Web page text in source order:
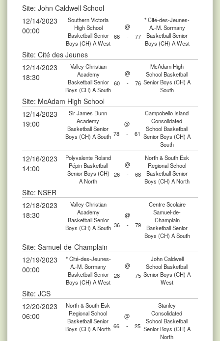
Site: John Caldwell School
12/14/2023
00:00
Southern Victoria
High School
Basketball Senior
Boys (CH) A West
@
* Cité-des-Jeunes-
A.-M. Sormany
Basketball Senior
Boys (CH) A West
66 - 77
Site: Cité des Jeunes
12/14/2023
18:30
Valley Christian
Academy
Basketball Senior
Boys (CH) A South
@
McAdam High
School Basketball
Senior Boys (CH) A
South
60 - 76
Site: McAdam High School
12/14/2023
19:00
Sir James Dunn
Academy
Basketball Senior
Boys (CH) A South
@
Campobello Island
Consolidated
School Basketball
Senior Boys (CH) A
South
78 - 61
12/16/2023
14:00
Polyvalente Roland
Pépin Basketball
Senior Boys (CH)
A North
@
North & South Esk
Regional School
Basketball Senior
Boys (CH) A North
26 - 68
Site: NSER
12/18/2023
18:30
Valley Christian
Academy
Basketball Senior
Boys (CH) A South
@
Centre Scolaire
Samuel-de-
Champlain
Basketball Senior
Boys (CH) A South
36 - 79
Site: Samuel-de-Champlain
12/19/2023
00:00
* Cité-des-Jeunes-
A.-M. Sormany
Basketball Senior
Boys (CH) A West
@
John Caldwell
School Basketball
Senior Boys (CH) A
West
28 - 75
Site: JCS
12/20/2023
06:00
North & South Esk
Regional School
Basketball Senior
Boys (CH) A North
@
Stanley
Consolidated
School Basketball
Senior Boys (CH) A
North
66 - 25